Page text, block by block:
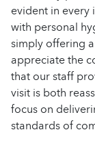
evident in
with personal
simply offering
appreciate the
that our staff
visit is both
focus on
standards of